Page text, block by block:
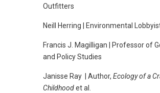
Outfitters
Neill Herring | Environmental
Francis J. Magilligan | Professor of
and Policy Studies
Janisse Ray | Author, Ecology of a
Childhoodet al.